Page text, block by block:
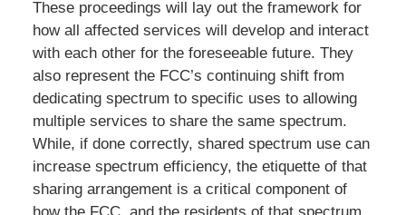
These proceedings will lay out the framework for
how all affected services will develop and interact
with each other for the foreseeable future. They
also represent the FCC’s continuing shift from
dedicating spectrum to specific uses to allowing
multiple services to share the same spectrum.
While, if done correctly, shared spectrum use can
increase spectrum efficiency, the etiquette of that
sharing arrangement is a critical component of